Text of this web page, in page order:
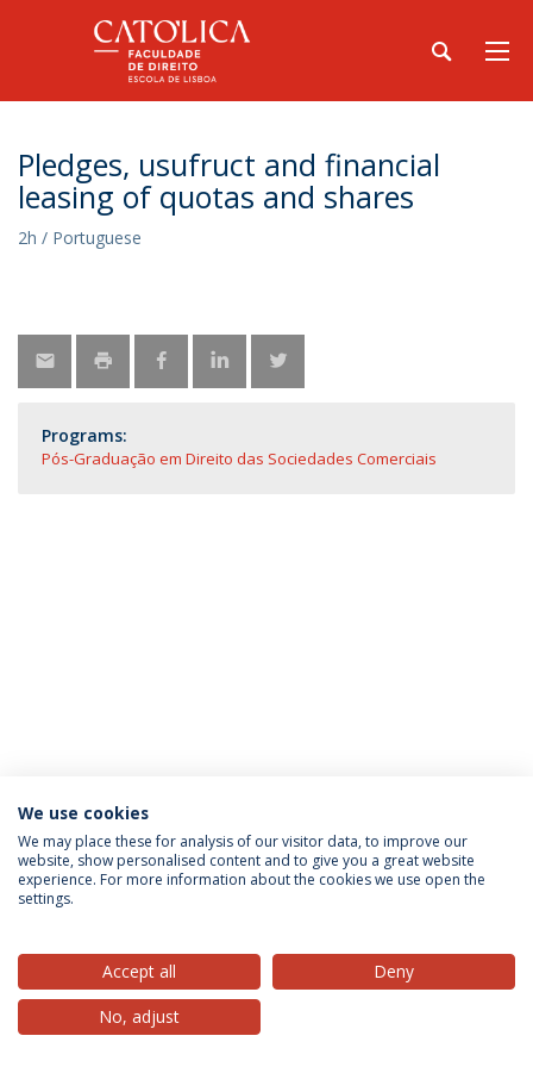
Pledges, usufruct and financial
leasing of quotas and shares
2h / Portuguese
Programs:
Pós-Graduação em Direito das Sociedades Comerciais
Privacy Policy Terms & Conditions Rights of Data Subjects
© 2026 Universidade Católica Portuguesa
We use cookies
We may place these for analysis of our visitor data, to improve our
website, show personalised content and to give you a great website
experience. For more information about the cookies we use open the
settings.
Accept all
Deny
No, adjust